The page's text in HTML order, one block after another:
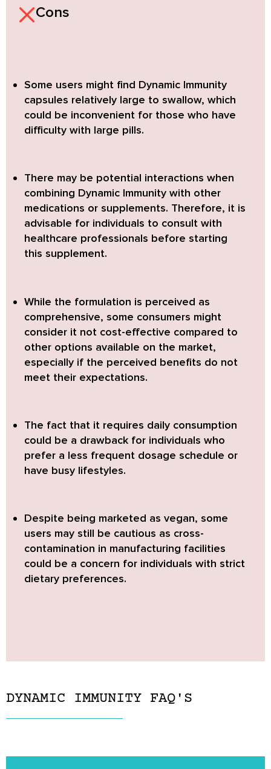
Cons
Some users might find Dynamic Immunity
capsules relatively large to swallow, which
could be inconvenient for those who have
difficulty with large pills.
There may be potential interactions when
combining Dynamic Immunity with other
medications or supplements. Therefore, it is
advisable for individuals to consult with
healthcare professionals before starting
this supplement.
While the formulation is perceived as
comprehensive, some consumers might
consider it not cost-effective compared to
other options available on the market,
especially if the perceived benefits do not
meet their expectations.
The fact that it requires daily consumption
could be a drawback for individuals who
prefer a less frequent dosage schedule or
have busy lifestyles.
Despite being marketed as vegan, some
users may still be cautious as cross-
contamination in manufacturing facilities
could be a concern for individuals with strict
dietary preferences.
DYNAMIC IMMUNITY FAQ'S